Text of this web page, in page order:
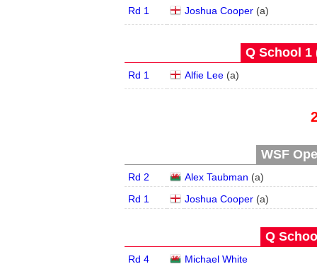
Rd 1 Joshua Cooper (a)
Q School 1
Rd 1 Alfie Lee (a)
WSF
Rd 2 Alex Taubman (a)
Rd 1
Joshua Cooper (a)
Q
Rd 4 Michael White